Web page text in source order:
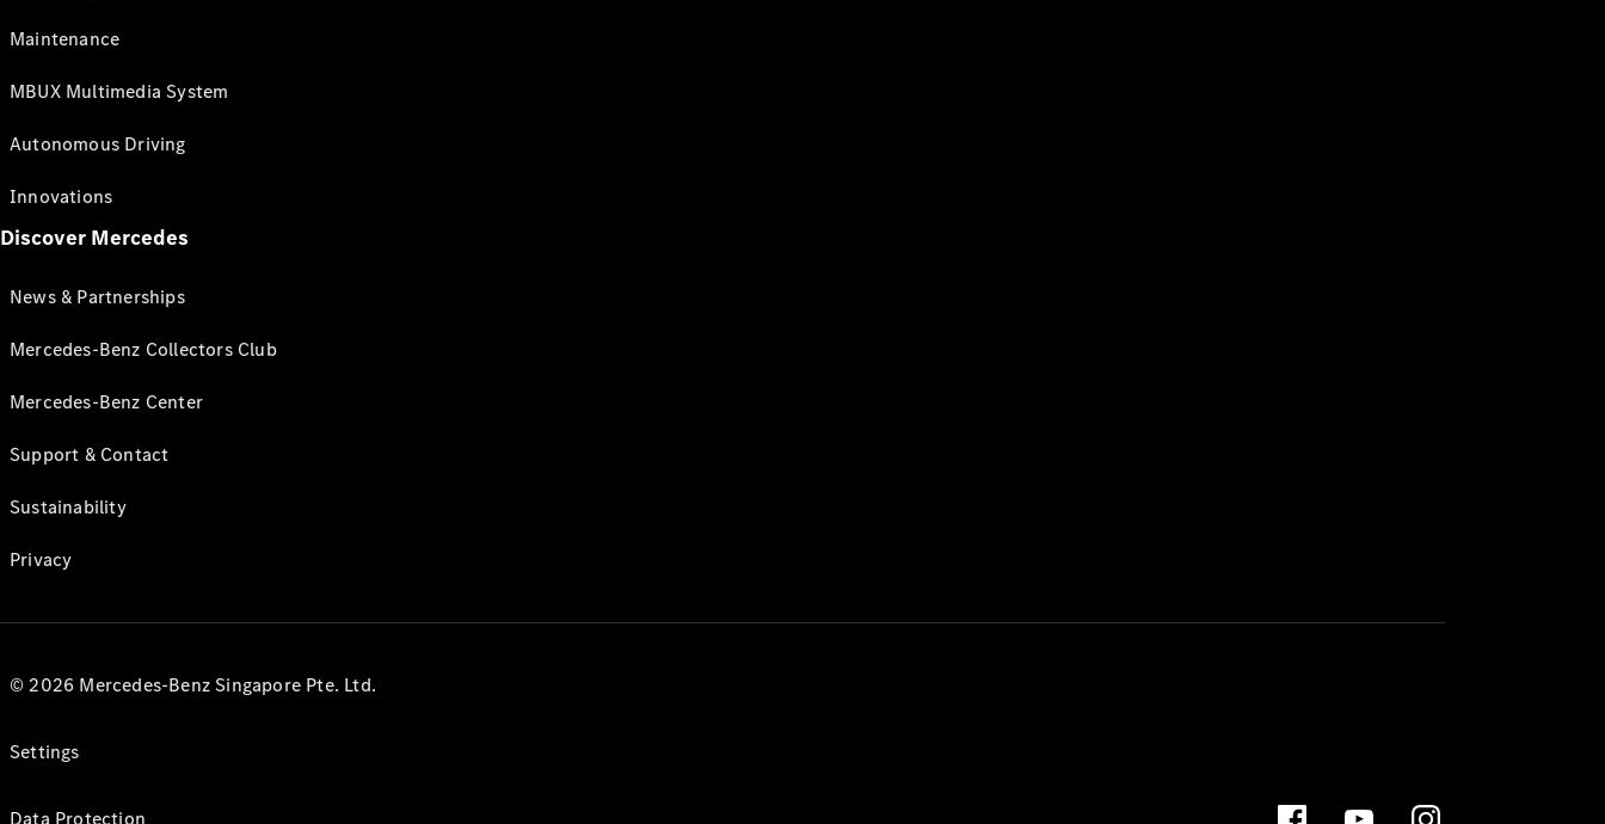
Maintenance
MBUX Multimedia System
Autonomous Driving
Innovations
Discover Mercedes
News & Partnerships
Mercedes-Benz Collectors Club
Mercedes-Benz Center
Support & Contact
Sustainability
Privacy
© 2026 Mercedes-Benz Singapore Pte. Ltd.
Settings
Data Protection